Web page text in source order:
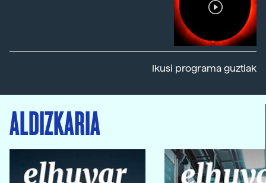
Ikusi programa guztiak
ALDIZKARIA